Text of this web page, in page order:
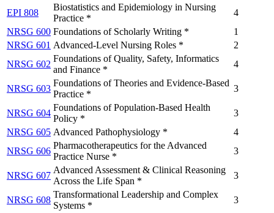
EPI 808
Biostatistics and Epidemiology in Nursing
Practice *
4
NRSG 600 Foundations of Scholarly Writing *
1
NRSG 601 Advanced-Level Nursing Roles *
2
NRSG 602
Foundations of Quality, Safety, Informatics
and Finance *
4
NRSG 603
Foundations of Theories and Evidence-Based
Practice *
3
NRSG 604
Foundations of Population-Based Health
Policy *
3
NRSG 605 Advanced Pathophysiology *
4
NRSG 606
Pharmacotherapeutics for the Advanced
Practice Nurse *
3
NRSG 607
Advanced Assessment & Clinical Reasoning
Across the Life Span *
3
NRSG 608
Transformational Leadership and Complex
Systems *
3